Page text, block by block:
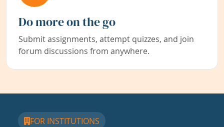
Do more on the go
Submit assignments, attempt quizzes, and join
forum discussions from anywhere.
FOR INSTITUTIONS